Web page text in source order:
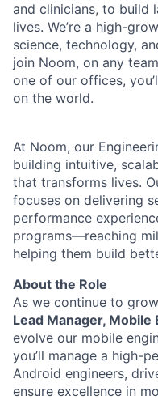
and clinicians, to build
lives. We’re a high-
science, technology,
join Noom, on any
one of our offices,
on the world.
At Noom, our
building intuitive,
that transforms lives.
focuses on delivering
performance
programs—reaching
helping them build
About the Role
As we continue to
Lead Manager, Mobile
evolve our mobile
you’ll manage a high-
Android engineers,
ensure excellence in